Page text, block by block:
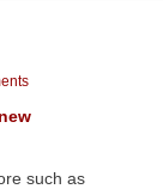
such as